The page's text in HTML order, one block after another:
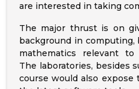
are interested in taking
The major thrust is on
background in
mathematics relevant to
The laboratories, besides
course would also